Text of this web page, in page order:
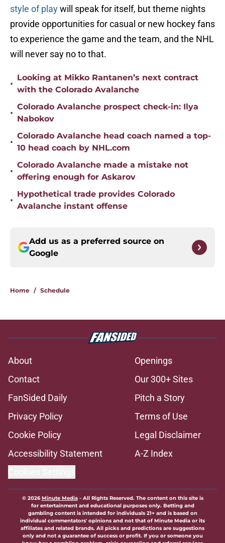
style of playwill speak for itself, but theme nights
provide opportunities for casual or new hockey fans
to experience the game and the team, and the NHL
will never say no to that.
•
Looking at Mikko Rantanen’s next contract
with the Colorado Avalanche
•
Colorado Avalanche prospect check-in: Ilya
Nabokov
•
Colorado Avalanche head coach named a top-
10 head coach by NHL.com
•
Colorado Avalanche made a mistake not
offering enough for Askarov
•
Hypothetical trade provides Colorado
Avalanche instant offense
Add us as a preferred source on
Google
Home / Schedule
About
Openings
Contact
Our 300+ Sites
FanSided Daily
Pitch a Story
Privacy Policy
Terms of Use
Cookie Policy
Legal Disclaimer
Accessibility Statement
A-Z Index
© 2026Minute Media- All Rights Reserved. The content on this site is
for entertainment and educational purposes only. Betting and
gambling content is intended for individuals 21+ and is based on
individual commentators' opinions and not that of Minute Media or its
affiliates and related brands. All picks and predictions are suggestions
only and not a guarantee of success or profit. If you or someone you